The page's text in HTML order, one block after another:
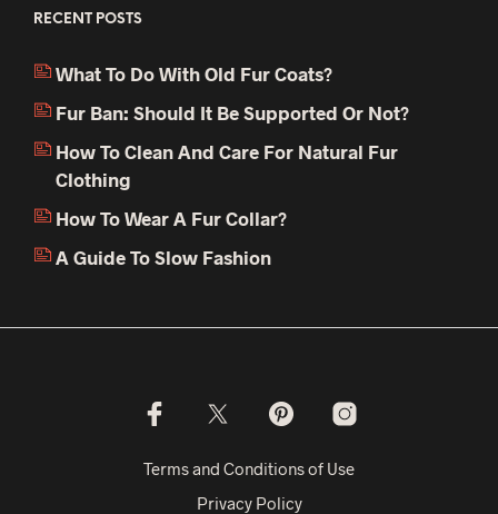
RECENT POSTS
What To Do With Old Fur Coats?
Fur Ban: Should It Be Supported Or Not?
How To Clean And Care For Natural Fur
Clothing
How To Wear A Fur Collar?
A Guide To Slow Fashion
Terms and Conditions of Use
Privacy Policy